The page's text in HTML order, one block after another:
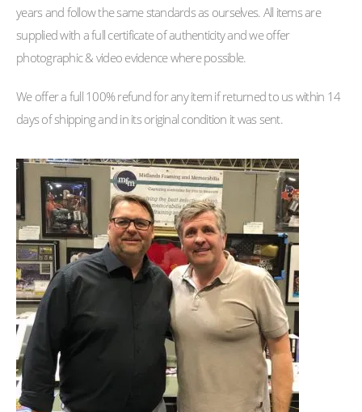
years and follow the same standards as ourselves. All items are
supplied with a full certificate of authenticity and we offer
photographic & video evidence where possible.
We offer a full 100% refund for any item if returned to us within 14
days of shipping and in its original condition it was sent.